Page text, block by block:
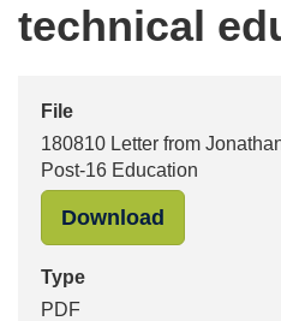
technical
File
180810 Letter from
Post-16 Education
Download
Type
PDF